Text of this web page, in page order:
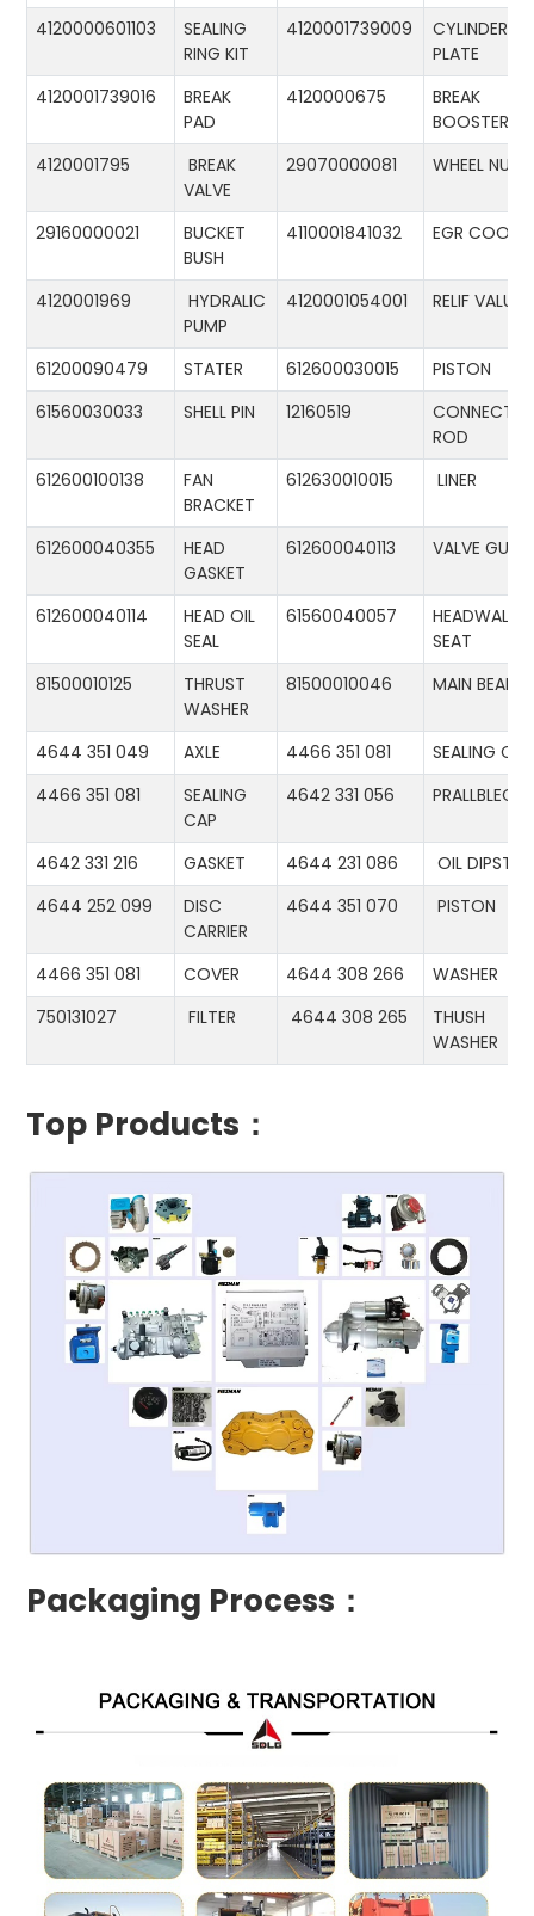
4120000601103
SEALING
RING KIT
4120001739009
CYLINDER
PLATE
4120001739016
BREAK
PAD
4120000675
BREAK
BOOSTER
4120001795
BREAK
VALVE
29070000081 WHEEL
29160000021
BUCKET
BUSH
4110001841032 EGR
4120001969
HYDRALIC
PUMP
4120001054001 RELIF VALUE
61200090479 STATER 612600030015
PISTON
61560030033
SHELL PIN 12160519
ROD
612600100138
FAN
BRACKET
612630010015 LINER
612600040355
HEAD
GASKET
612600040113 VALVE
612600040114
HEAD OIL
SEAL
61560040057
HEADWALL
SEAT
81500010125
THRUST
WASHER
81500010046 MAIN
4644 351 049 AXLE 4466 351 081
SEALING CAP
4466 351 081
SEALING
CAP
4642 331 056 PRALLBLECH
4642 331 216 GASKET 4644 231 086
OIL
4644 252 099
DISC
CARRIER
4644 351 070 PISTON
4466 351 081 COVER 4644 308 266
WASHER
750131027
FILTER 4644 308 265
THUSH
WASHER
Top Products：
Packaging Process：